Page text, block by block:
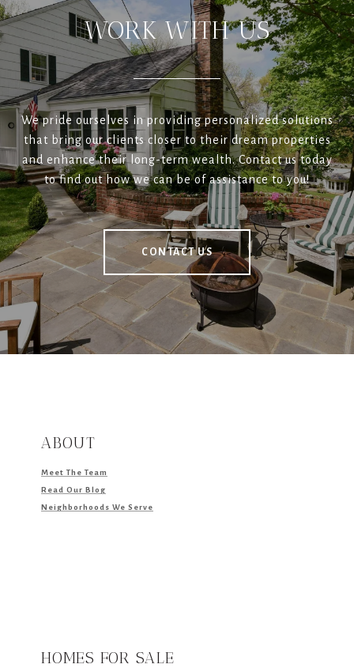
WORK WITH US
We pride ourselves in providing personalized solutions
that bring our clients closer to their dream properties
and enhance their long-term wealth. Contact us today
to find out how we can be of assistance to you!
CONTACT US
ABOUT
Meet The Team
Read Our Blog
Neighborhoods We Serve
HOMES FOR SALE